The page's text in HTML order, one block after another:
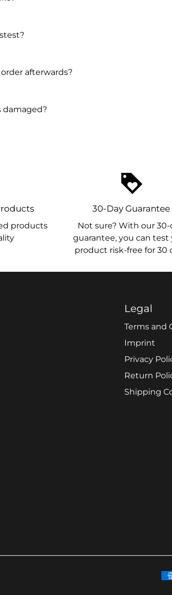
afterwards?
damaged?
products
loyalty
30-Day Guarantee
Not sure? With our 30-
guarantee, you can test
product risk-free for 30
Legal
Terms and
Imprint
Privacy
Return
Shipping